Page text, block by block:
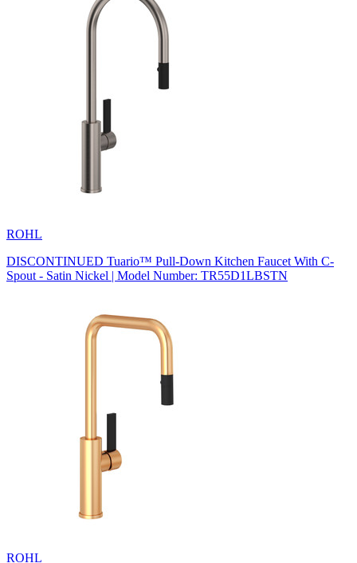
ROHL
DISCONTINUED Tuario™ Pull-Down Kitchen Faucet With C-
Spout - Satin Nickel | Model Number: TR55D1LBSTN
ROHL